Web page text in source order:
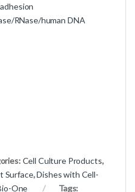
RNase/human DNA
Cell Culture Products,
Surface,Dishes with Cell-
One
Tags: